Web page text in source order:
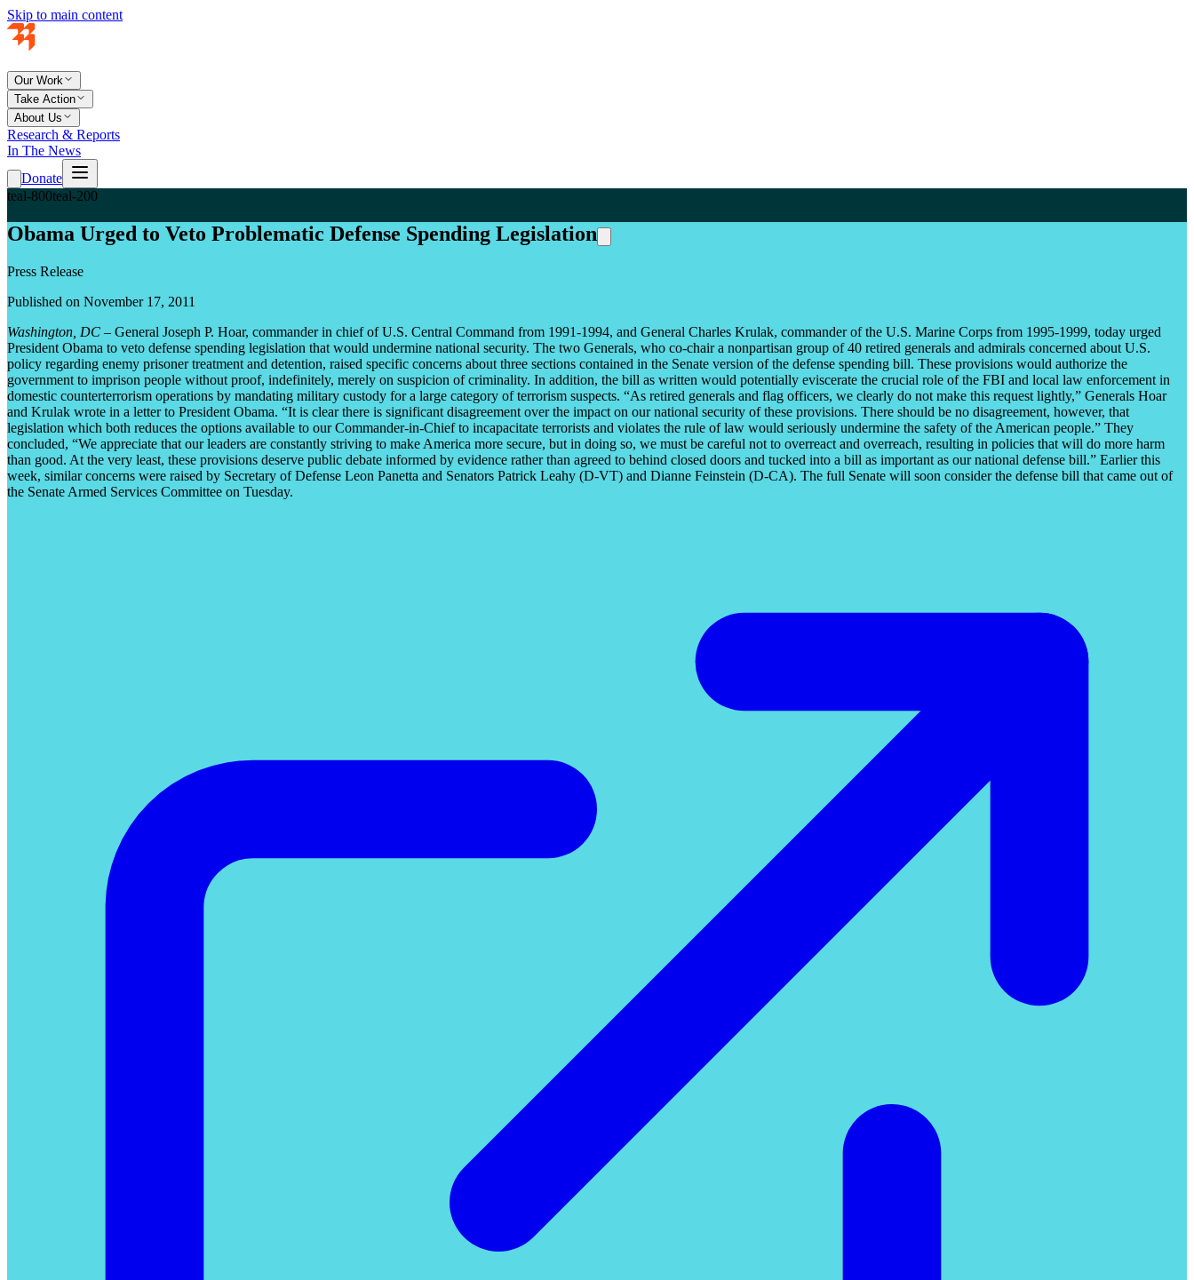
Skip to main content
Our Work
Take Action
About Us
Research & Reports
In The News
Donate
teal-800teal-200
Obama Urged to Veto Problematic Defense Spending Legislation
Press Release
Published on November 17, 2011
Washington, DC – General Joseph P. Hoar, commander in chief of U.S. Central Command from 1991-1994, and General Charles Krulak, commander of the U.S. Marine Corps from 1995-1999, today urged
President Obama to veto defense spending legislation that would undermine national security. The two Generals, who co-chair a nonpartisan group of 40 retired generals and admirals concerned about U.S.
policy regarding enemy prisoner treatment and detention, raised specific concerns about three sections contained in the Senate version of the defense spending bill. These provisions would authorize the
government to imprison people without proof, indefinitely, merely on suspicion of criminality. In addition, the bill as written would potentially eviscerate the crucial role of the FBI and local law enforcement in
domestic counterterrorism operations by mandating military custody for a large category of terrorism suspects. “As retired generals and flag officers, we clearly do not make this request lightly,” Generals Hoar
and Krulak wrote in a letter to President Obama. “It is clear there is significant disagreement over the impact on our national security of these provisions. There should be no disagreement, however, that
legislation which both reduces the options available to our Commander-in-Chief to incapacitate terrorists and violates the rule of law would seriously undermine the safety of the American people.” They
concluded, “We appreciate that our leaders are constantly striving to make America more secure, but in doing so, we must be careful not to overreact and overreach, resulting in policies that will do more harm
than good. At the very least, these provisions deserve public debate informed by evidence rather than agreed to behind closed doors and tucked into a bill as important as our national defense bill.” Earlier this
week, similar concerns were raised by Secretary of Defense Leon Panetta and Senators Patrick Leahy (D-VT) and Dianne Feinstein (D-CA). The full Senate will soon consider the defense bill that came out of
the Senate Armed Services Committee on Tuesday.